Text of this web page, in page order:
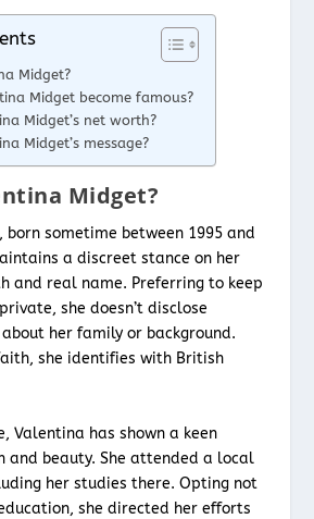
Midget?
Midget become famous?
Midget’s net worth?
Midget’s message?
Midget?
sometime between 1995 and
a discreet stance on her
and real name. Preferring to keep
she doesn’t disclose
her family or background.
she identifies with British
Valentina has shown a keen
and beauty. She attended a local
her studies there. Opting not
she directed her efforts